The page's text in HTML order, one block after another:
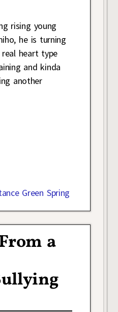
rising young
he is turning
heart type
and kinda
another
Green Spring
a